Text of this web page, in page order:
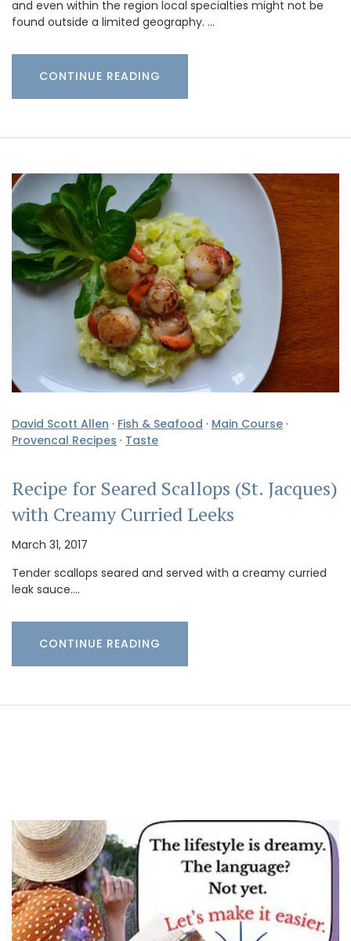
and even within the region local specialties might not be
found outside a limited geography. …
CONTINUE READING
David Scott Allen · Fish & Seafood · Main Course ·
Provencal Recipes · Taste
Recipe for Seared Scallops (St. Jacques)
with Creamy Curried Leeks
March 31, 2017
Tender scallops seared and served with a creamy curried
leak sauce.…
CONTINUE READING